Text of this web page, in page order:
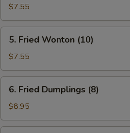
Scallop
(10)
$7.55
Fried
Wonton
(10)
5. Fried Wonton (10)
$7.55
Fried
Dumplings
(8)
6. Fried Dumplings (8)
$8.95